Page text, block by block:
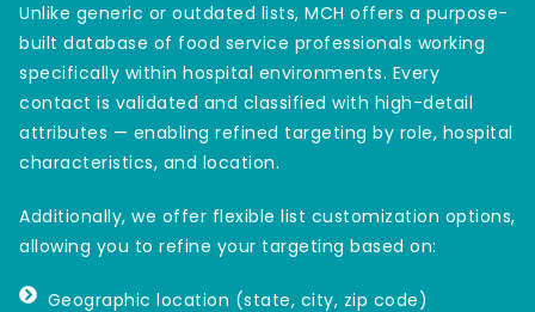
Unlike generic or outdated lists, MCH offers a purpose-
built database of food service professionals working
specifically within hospital environments. Every
contact is validated and classified with high-detail
attributes — enabling refined targeting by role, hospital
characteristics, and location.
Additionally, we offer flexible list customization options,
allowing you to refine your targeting based on:
Geographic location (state, city, zip code)